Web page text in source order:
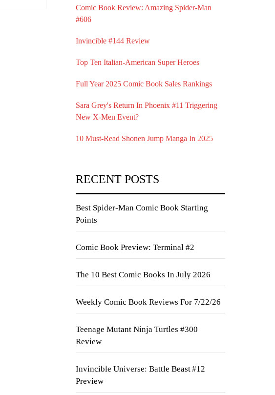
Comic Book Review: Amazing Spider-Man
#606
Invincible #144 Review
Top Ten Italian-American Super Heroes
Full Year 2025 Comic Book Sales Rankings
Sara Grey's Return In Phoenix #11 Triggering
New X-Men Event?
10 Must-Read Shonen Jump Manga In 2025
RECENT POSTS
Best Spider-Man Comic Book Starting
Points
Comic Book Preview: Terminal #2
The 10 Best Comic Books In July 2026
Weekly Comic Book Reviews For 7/22/26
Teenage Mutant Ninja Turtles #300
Review
Invincible Universe: Battle Beast #12
Preview